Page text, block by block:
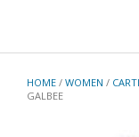
HOME / WOMEN /
GALBEE